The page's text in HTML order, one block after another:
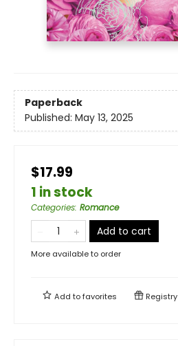
Paperback
Published: May 13, 2025
$17.99
1 in stock
Categories: Romance
Add to cart
More available to order
Add tofavorites Registry